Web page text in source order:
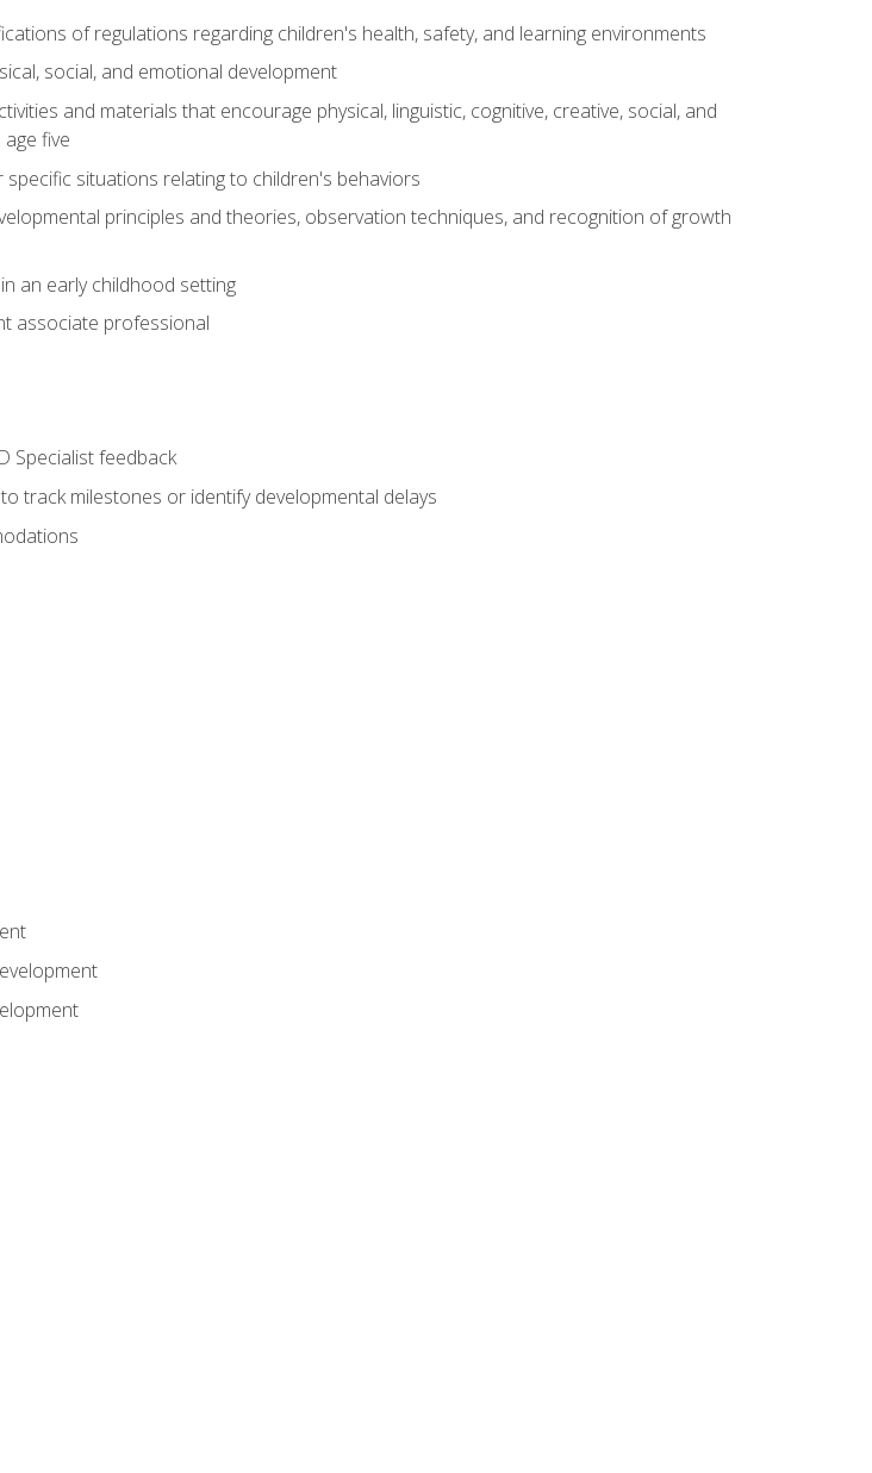
of regulations regarding children's health, safety, and learning environments
social, and emotional development
and materials that encourage physical, linguistic, cognitive, creative, social, and
five
situations relating to children's behaviors
principles and theories, observation techniques, and recognition of growth
an early childhood setting
associate professional
Specialist feedback
track milestones or identify developmental delays